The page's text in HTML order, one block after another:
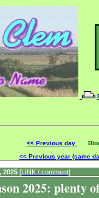
<< Previous day
Blog
<< Previous year (same
2025 [LINK / comment]
2025: plenty